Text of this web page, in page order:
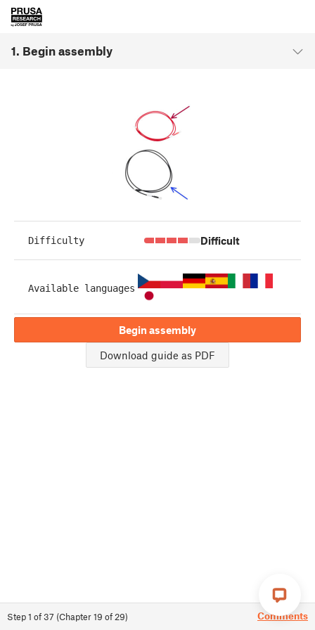
1. Begin assembly
Step1 of37 (Chapter19 of 29) Comments
Difficulty Difficult
Available languages
Begin assembly
Download guide as PDF